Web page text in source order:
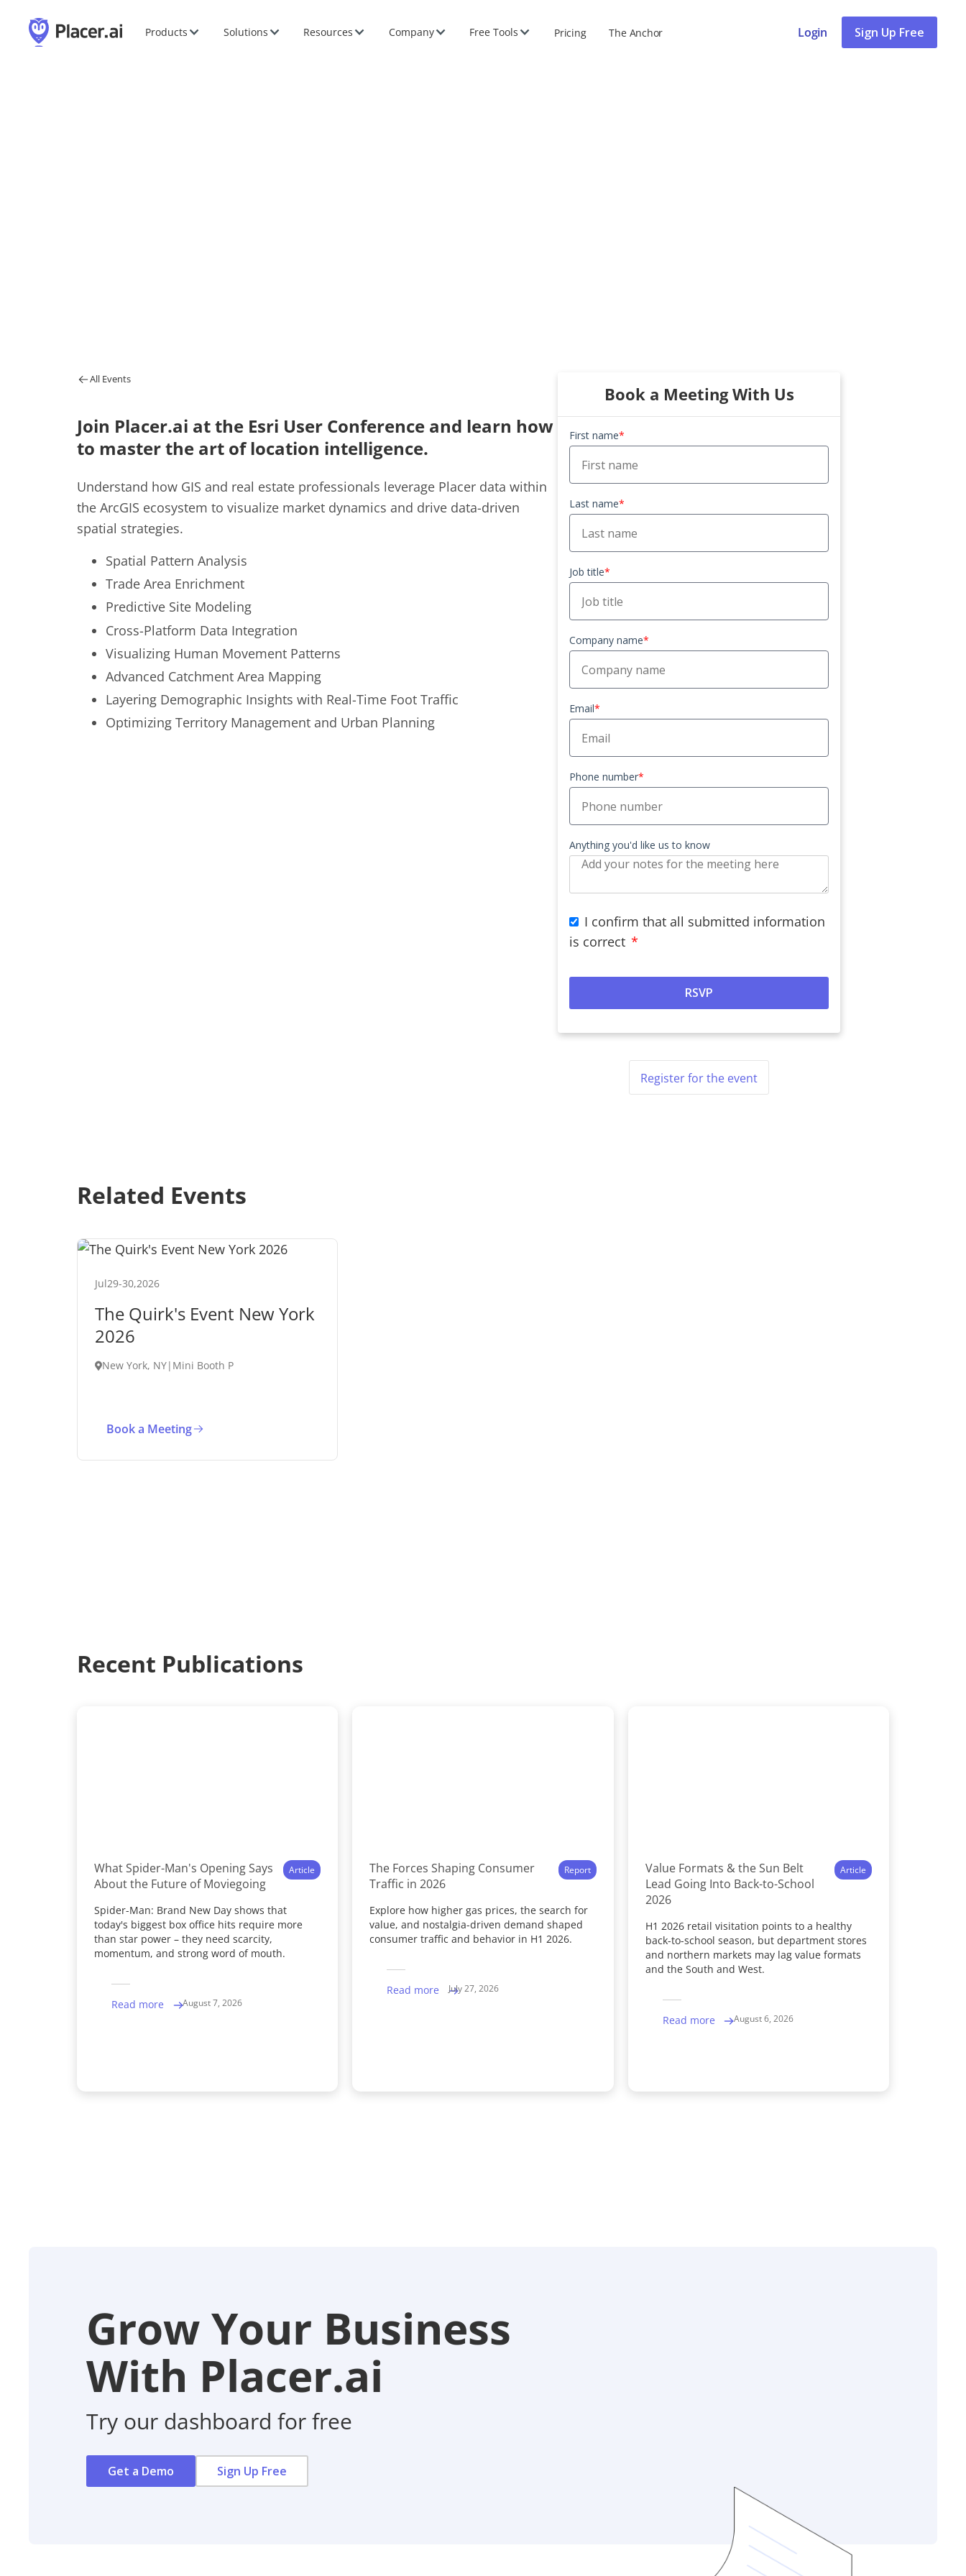
Products Solutions Resources Company Free Tools Pricing The Anchor Login Sign Up Free
All Events
Join Placer.ai atthe Esri User Conference and learn how
to master the art of location intelligence.
Understand how GIS and real estate professionals leverage Placer data within
the ArcGIS ecosystem to visualize market dynamics and drive data-driven
spatial strategies.
Spatial Pattern Analysis
Trade Area Enrichment
Predictive Site Modeling
Cross-Platform Data Integration
Visualizing Human Movement Patterns
Advanced Catchment Area Mapping
Layering Demographic Insights with Real-Time Foot Traffic
Optimizing Territory Management and Urban Planning
Book a Meeting With Us
First name*
Last name*
Job title*
Company name*
Email*
Phone number*
Anything you'd like us to know
I confirm that all submitted information
is correct *
Register for the event
Related Events
Jul29-30,2026
The Quirk's Event New York
2026
New York, NY| Mini Booth P
Book a Meeting
Recent Publications
What Spider-Man's Opening Says
About the Future of Moviegoing
Article
Spider-Man: Brand New Day shows that
today's biggest box office hits require more
than star power – they need scarcity,
momentum, and strong word of mouth.
Read more August 7, 2026
The Forces Shaping Consumer
Traffic in 2026
Report
Explore how higher gas prices, the search for
value, and nostalgia-driven demand shaped
consumer traffic and behavior in H1 2026.
Read more July 27, 2026
Value Formats & the Sun Belt
Lead Going Into Back-to-School
2026
Article
H1 2026 retail visitation points to a healthy
back-to-school season, but department stores
and northern markets may lag value formats
and the South and West.
Read more August 6, 2026
Grow Your Business
With Placer.ai
Try our dashboard for free
Get a Demo Sign Up Free